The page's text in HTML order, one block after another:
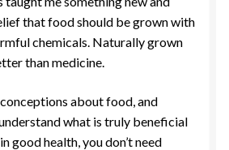
that food should be grown with
chemicals. Naturally grown
than medicine.
about food, and
what is truly beneficial
good health, you don’t need